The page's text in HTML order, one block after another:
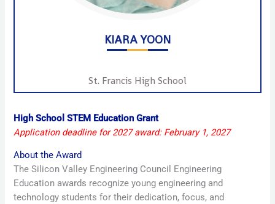
KIARA YOON
St. Francis High School
High School STEM Education Grant
Application deadline for 2027 award: February 1, 2027
About the Award
The Silicon Valley Engineering Council Engineering
Education awards recognize young engineering and
technology students for their dedication, focus, and